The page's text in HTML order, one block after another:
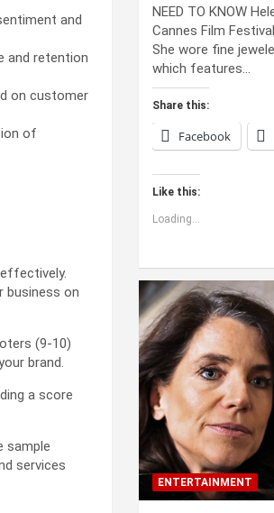
and
and retention
on customer
of
effectively.
business on
(9-10)
brand.
a score
sample
services
NEED TO KNOW
Cannes Film
She wore fine
which features…
Share this:
Facebook
Like this:
Loading...
ENTERTAINMENT